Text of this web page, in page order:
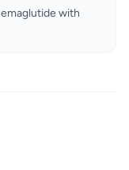
with